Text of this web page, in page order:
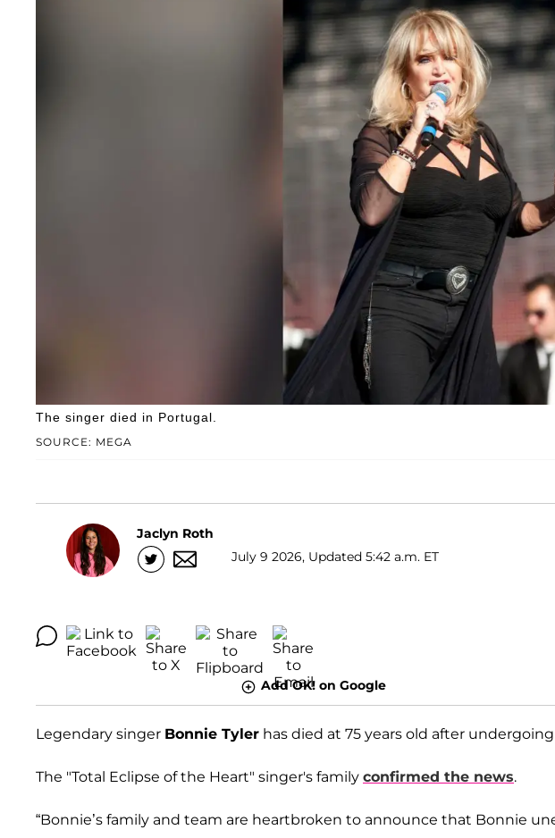
SOURCE: MEGA
The singer died in Portugal.
Jaclyn Roth
July 9 2026, Updated 5:42 a.m. ET
Add OK! on Google
Legendary singer Bonnie Tyler has died at 75 years old after
The "Total Eclipse of the Heart" singer's family confirmed the news.
“Bonnie’s family and team are heartbroken to announce that Bonnie